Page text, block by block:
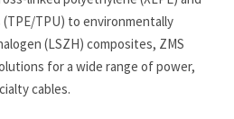
TPU) to environmentally
(LSZH) composites, ZMS
for a wide range of power,
cables.